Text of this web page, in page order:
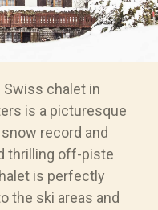
Swiss chalet in
is a picturesque
record and
thrilling off-piste
is perfectly
the ski areas and